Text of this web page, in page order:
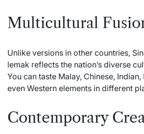
Multicultural
Unlike versions in other countries,
lemak reflects the nation’s diverse
You can taste Malay, Chinese, Indian,
even Western elements in different
Contemporary